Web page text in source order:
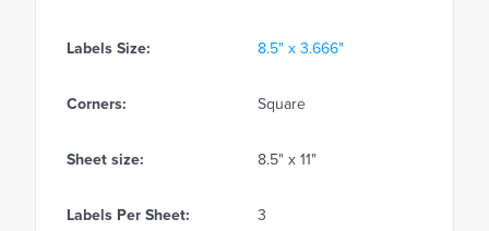
Labels Size: 8.5" x 3.666"
Corners: Square
Sheet size: 8.5" x 11"
Labels Per Sheet: 3